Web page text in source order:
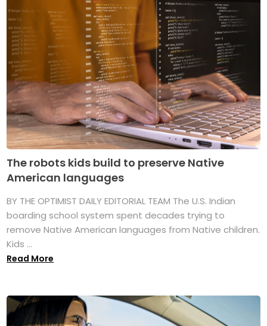
The robots kids build to preserve Native
American languages
BY THE OPTIMIST DAILY EDITORIAL TEAM The U.S. Indian
boarding school system spent decades trying to
remove Native American languages from Native children.
Kids ...
Read More